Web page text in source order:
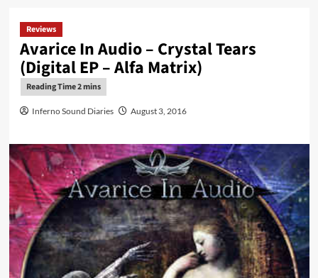
Reviews
Avarice In Audio – Crystal Tears
(Digital EP – Alfa Matrix)
Inferno Sound Diaries August 3, 2016